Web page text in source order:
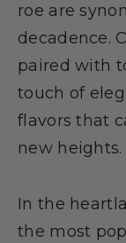
roe are
decadence.
paired with
touch of
flavors that
new heights.
In the
the most